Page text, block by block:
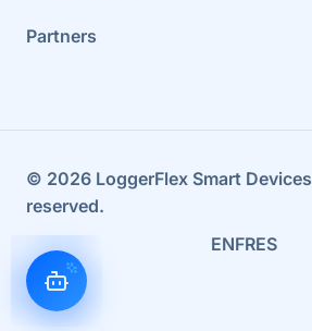
Partners
© 2026 LoggerFlex Smart Devices
reserved.
ENFRES